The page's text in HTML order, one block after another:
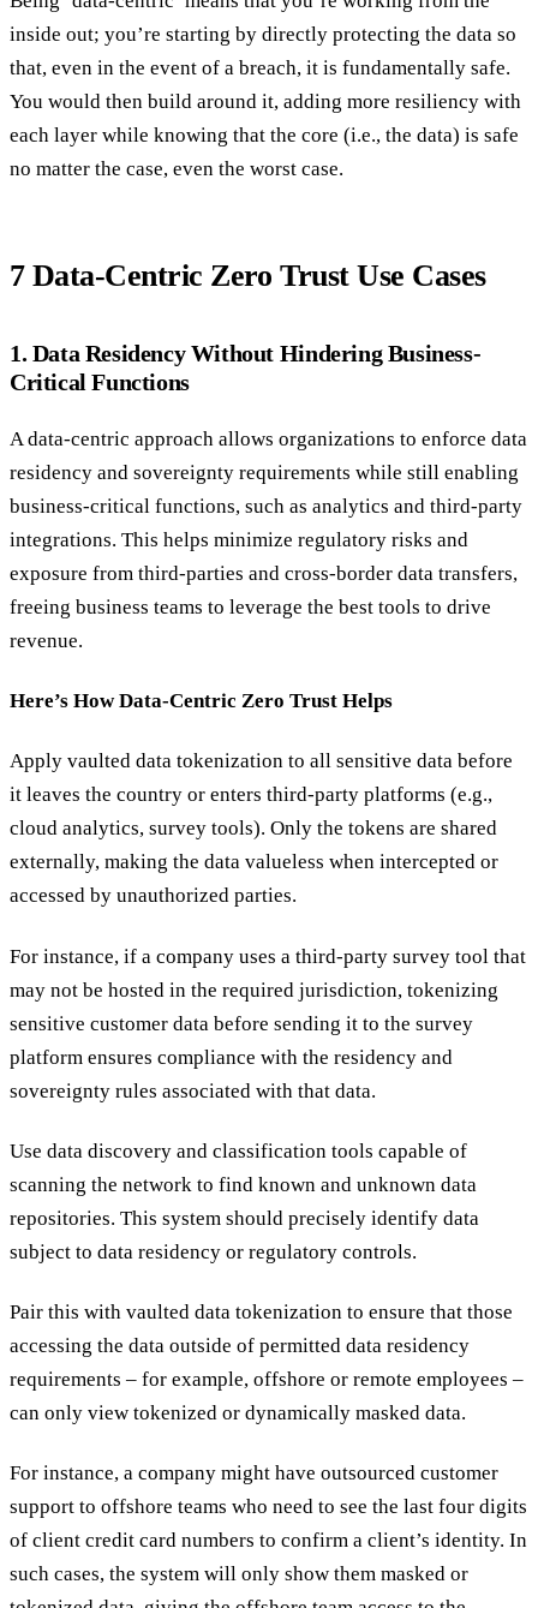
inside out; you’re starting by directly protecting the data so
that, even in the event of a breach, it is fundamentally safe.
You would then build around it, adding more resiliency with
each layer while knowing that the core (i.e., the data) is safe
no matter the case, even the worst case.
7 Data-Centric Zero Trust Use Cases
1. Data Residency Without Hindering Business-
Critical Functions
A data-centric approach allows organizations to enforce data
residency and sovereignty requirements while still enabling
business-critical functions, such as analytics and third-party
integrations. This helps minimize regulatory risks and
exposure from third-parties and cross-border data transfers,
freeing business teams to leverage the best tools to drive
revenue.
Here’s How Data-Centric Zero Trust Helps
Apply vaulted data tokenization to all sensitive data before
it leaves the country or enters third-party platforms (e.g.,
cloud analytics, survey tools). Only the tokens are shared
externally, making the data valueless when intercepted or
accessed by unauthorized parties.
For instance, if a company uses a third-party survey tool that
may not be hosted in the required jurisdiction, tokenizing
sensitive customer data before sending it to the survey
platform ensures compliance with the residency and
sovereignty rules associated with that data.
Use data discovery and classification tools capable of
scanning the network to find known and unknown data
repositories. This system should precisely identify data
subject to data residency or regulatory controls.
Pair this with vaulted data tokenization to ensure that those
accessing the data outside of permitted data residency
requirements – for example, offshore or remote employees –
can only view tokenized or dynamically masked data.
For instance, a company might have outsourced customer
support to offshore teams who need to see the last four digits
of client credit card numbers to confirm a client’s identity. In
such cases, the system will only show them masked or